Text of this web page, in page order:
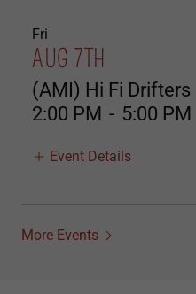
Fri
AUG 7TH
(AMI) Hi Fi Drifters
2:00 PM - 5:00 PM
Event Details
More Events